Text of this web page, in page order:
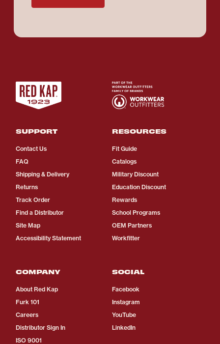
SUPPORT
Contact Us
FAQ
Shipping & Delivery
Returns
Track Order
Find a Distributor
Site Map
Accessibility Statement
RESOURCES
Fit Guide
Catalogs
Military Discount
Education Discount
Rewards
School Programs
OEM Partners
Workfitter
COMPANY
About Red Kap
Furk 101
Careers
Distributor Sign In
ISO 9001
SOCIAL
Facebook
Instagram
YouTube
LinkedIn